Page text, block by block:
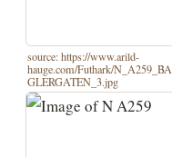
source: https://www.arild-
hauge.com/Futhark/N_A259_BA
GLERGATEN_3.jpg